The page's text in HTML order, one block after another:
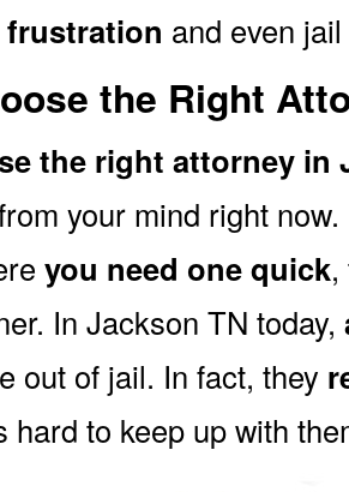
frustration and even
the Right
the right attorney in
your mind right
you need one quick
In Jackson TN today,
out of jail. In fact, they
hard to keep up with